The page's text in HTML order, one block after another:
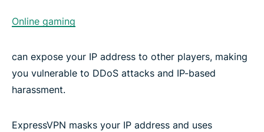
Online gaming
can expose your IP address to other players, making
you vulnerable to DDoS attacks and IP-based
harassment.
ExpressVPN masks your IP address and uses